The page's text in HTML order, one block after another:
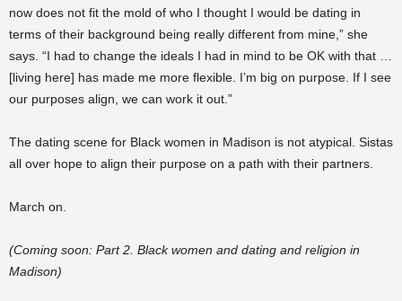
now does not fit the mold of who I thought I would be dating in
terms of their background being really different from mine,” she
says. “I had to change the ideals I had in mind to be OK with that …
[living here] has made me more flexible. I’m big on purpose. If I see
our purposes align, we can work it out.”
The dating scene for Black women in Madison is not atypical. Sistas
all over hope to align their purpose on a path with their partners.
March on.
(Coming soon: Part 2. Black women and dating and religion in
Madison)